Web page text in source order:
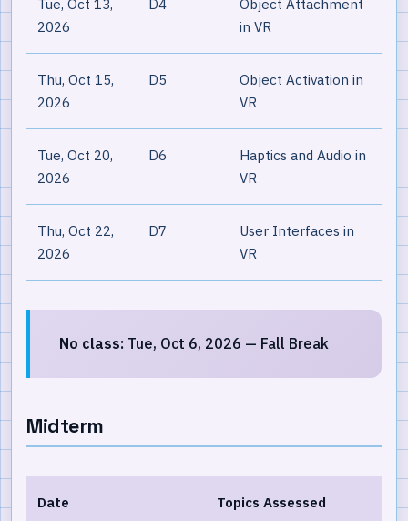
2026
in VR
Thu, Oct 15,
2026
D5
Object Activation in
VR
Tue, Oct 20,
2026
D6
Haptics and Audio in
VR
Thu, Oct 22,
2026
D7
User Interfaces in
VR
No class: Tue, Oct 6, 2026 — Fall Break
Midterm
Date Topics Assessed